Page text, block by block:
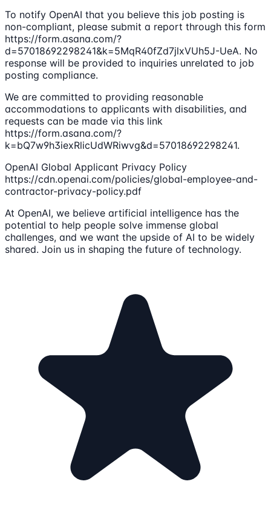
To notify OpenAI that you believe this job posting is
non-compliant, please submit a report through this form
https://form.asana.com/?
d=57018692298241&k=5MqR40fZd7jlxVUh5J-UeA. No
response will be provided to inquiries unrelated to job
posting compliance.
We are committed to providing reasonable
accommodations to applicants with disabilities, and
requests can be made via this link
https://form.asana.com/?
k=bQ7w9h3iexRlicUdWRiwvg&d=57018692298241.
OpenAI Global Applicant Privacy Policy
https://cdn.openai.com/policies/global-employee-and-
contractor-privacy-policy.pdf
At OpenAI, we believe artificial intelligence has the
potential to help people solve immense global
challenges, and we want the upside of AI to be widely
shared. Join us in shaping the future of technology.